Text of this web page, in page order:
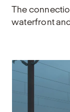
The
waterfront